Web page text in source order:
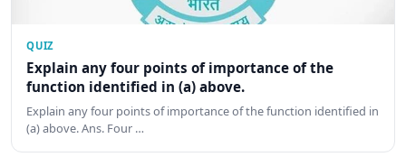
QUIZ
Explain any four points of importance of the
function identified in (a) above.
Explain any four points of importance of the function identified in
(a) above. Ans. Four …